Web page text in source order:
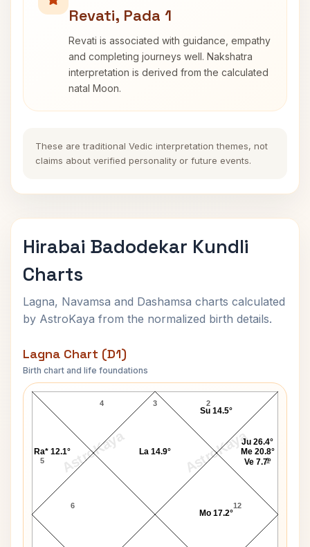
Revati, Pada 1
Revati is associated with guidance, empathy
and completing journeys well. Nakshatra
interpretation is derived from the calculated
natal Moon.
These are traditional Vedic interpretation themes, not
claims about verified personality or future events.
Hirabai Badodekar Kundli
Charts
Lagna, Navamsa and Dashamsa charts calculated
by AstroKaya from the normalized birth details.
Lagna Chart (D1)
Birth chart and life foundations
AstroKaya AstroKaya
Hirabai Badodekar Lagna Chart
3
4
5
6 12
1
2
Ju 26.4°
Me 20.8°
Ve 7.7°
Su 14.5°
La 14.9°
Ra* 12.1°
Mo 17.2°